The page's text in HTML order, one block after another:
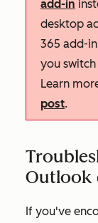
add-in
desktop
365 add-
you
Learn
post.
Outlook
If you've